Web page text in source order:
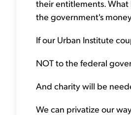
their entitlements.
the government's
If our Urban Institute
NOT to the federal
And charity will be
We can privatize our